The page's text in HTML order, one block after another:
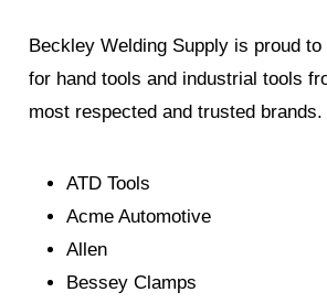
Beckley Welding Supply is proud
for hand tools and industrial tools
most respected and trusted brands.
ATD Tools
Acme Automotive
Allen
Bessey Clamps